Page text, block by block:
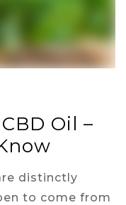
Oil –
distinctly
to come from